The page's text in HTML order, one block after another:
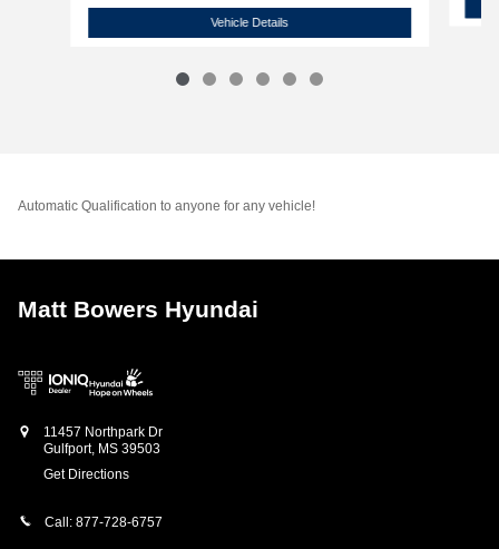
Vehicle Details2026 Hyundai Santa Fe SUV SE FWD
Automatic Qualification to anyone for any vehicle!
Matt Bowers Hyundai
11457 Northpark Dr
Gulfport, MS 39503
Get Directions
Call: 877-728-6757